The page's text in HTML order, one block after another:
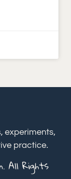
experiments,
practice.
All Rights